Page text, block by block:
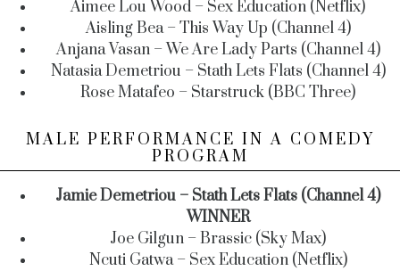
Aimee Lou Wood – Sex Education (Netflix)
Aisling Bea – This Way Up (Channel 4)
Anjana Vasan – We Are Lady Parts (Channel 4)
Natasia Demetriou – Stath Lets Flats (Channel 4)
Rose Matafeo – Starstruck (BBC Three)
MALE PERFORMANCE IN A COMEDY
PROGRAM
Jamie Demetriou – Stath Lets Flats (Channel 4)
WINNER
Joe Gilgun – Brassic (Sky Max)
Ncuti Gatwa – Sex Education (Netflix)